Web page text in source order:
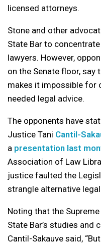
licensed attorneys.
Stone and other
State Bar to
lawyers. However,
on the Senate floor,
makes it impossible for
needed legal advice.
The opponents have
Justice Tani Cantil-
a presentation last
Association of Law
justice faulted the
strangle alternative
Noting that the
State Bar’s studies
Cantil-Sakauve said,